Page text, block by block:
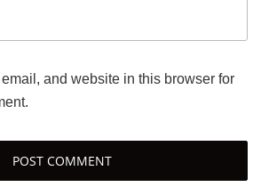
and website in this browser for